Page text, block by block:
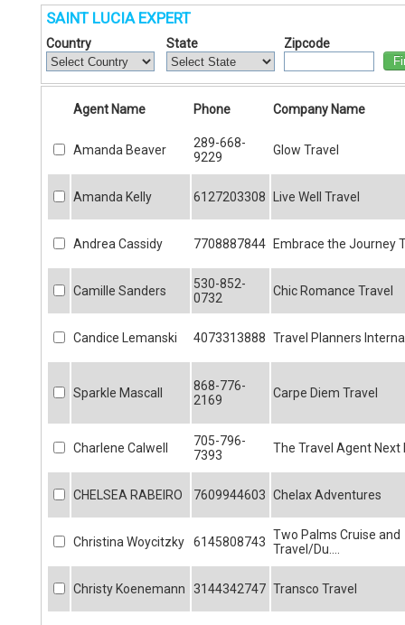
SAINT LUCIA EXPERT
Country State Zipcode
Agent Name Phone Company Name
Amanda Beaver
289-668-
9229
Glow Travel
Amanda Kelly 6127203308 Live Well Travel
Andrea Cassidy 7708887844 Embrace the Journey
Camille Sanders
530-852-
0732
Chic Romance Travel
Candice Lemanski 4073313888 Travel Planners
Sparkle Mascall
868-776-
2169
Carpe Diem Travel
Charlene Calwell
705-796-
7393
The Travel Agent Next
CHELSEA RABEIRO 7609944603 Chelax Adventures
Christina Woycitzky 6145808743 Two Palms Cruise and
Travel/Du....
Christy Koenemann 3144342747 Transco Travel